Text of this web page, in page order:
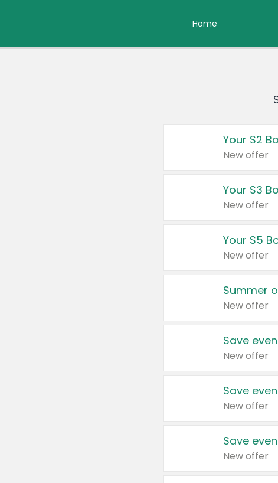
Home
Your $2
New offer
Your $3
New offer
Your $5
New offer
Summer
New offer
Save
New offer
Save
New offer
Save
New offer